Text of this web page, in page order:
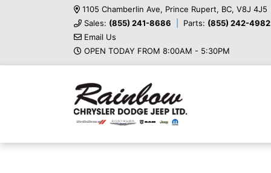
1105 Chamberlin Ave, Prince Rupert, BC, V8J 4J5
Sales: (855) 241-8686 Parts: (855) 242-4982
Email Us
OPEN TODAY FROM 8:00AM - 5:30PM